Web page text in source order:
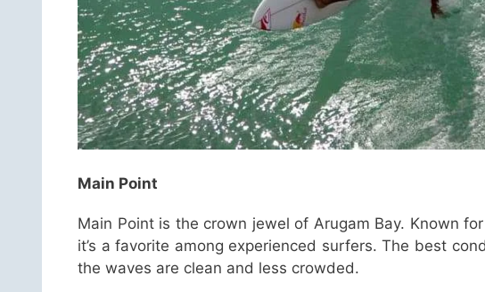
Main Point
Main Point is the crown jewel of Arugam Bay. Known
it’s a favorite among experienced surfers. The best
the waves are clean and less crowded.